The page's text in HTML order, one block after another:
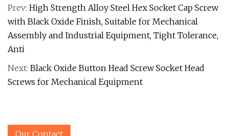
Prev: High Strength Alloy Steel Hex Socket Cap Screw
with Black Oxide Finish, Suitable for Mechanical
Assembly and Industrial Equipment, Tight Tolerance,
Anti
Next: Black Oxide Button Head Screw Socket Head
Screws for Mechanical Equipment
Our Contact